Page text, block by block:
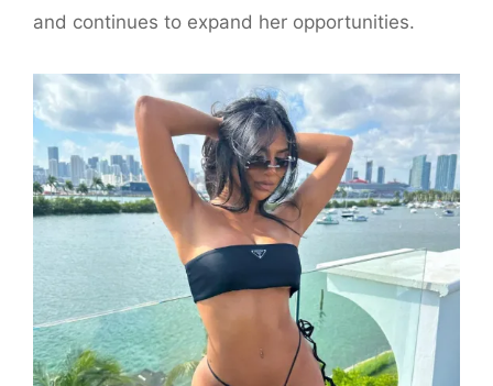
and continues to expand her opportunities.